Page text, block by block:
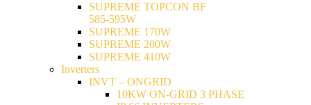
SUPREME TOPCON BF
585-595W
SUPREME 170W
SUPREME 200W
SUPREME 410W
Inverters
INVT – ONGRID
10KW ON-GRID 3 PHASE